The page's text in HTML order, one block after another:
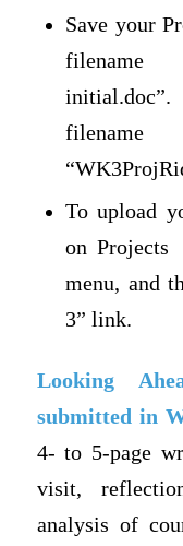
Save your
filename
To upload
on
menu, and
3” link.
Looking
submitted in
4- to 5-page
visit,
analysis of